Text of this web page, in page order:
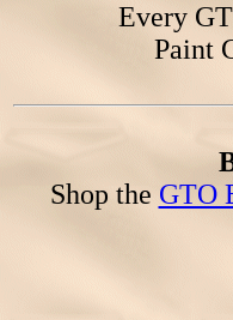
Every
Paint
Shop the GTO